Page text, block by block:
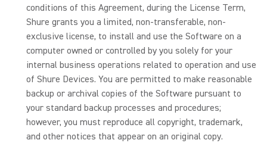
conditions of this Agreement, during the License Term,
Shure grants you a limited, non-transferable, non-
exclusive license, to install and use the Software on a
computer owned or controlled by you solely for your
internal business operations related to operation and use
of Shure Devices. You are permitted to make reasonable
backup or archival copies of the Software pursuant to
your standard backup processes and procedures;
however, you must reproduce all copyright, trademark,
and other notices that appear on an original copy.